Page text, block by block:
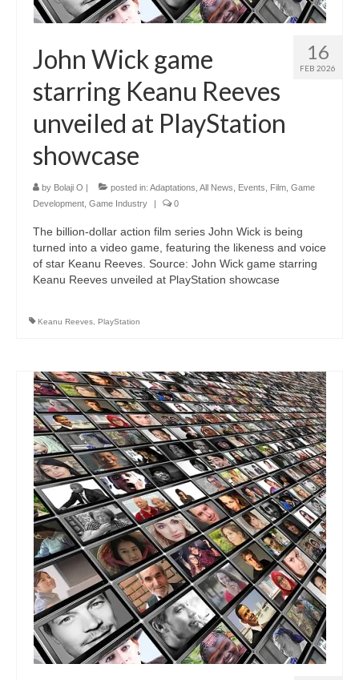
16
FEB 2026
John Wick game
starring Keanu Reeves
unveiled at PlayStation
showcase
by Bolaji O | posted in: Adaptations All News Events Film Game
Development Game Industry | 0
The billion-dollar action film series John Wick is being
turned into a video game, featuring the likeness and voice
of star Keanu Reeves. Source: John Wick game starring
Keanu Reeves unveiled at PlayStation showcase
Keanu Reeves PlayStation